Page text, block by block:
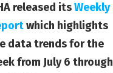
released itsWeekly
which highlights
data trends for the
from July 6 through